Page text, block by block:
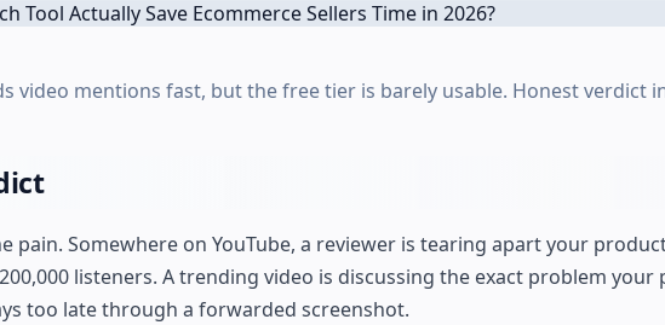
video mentions fast, but the free tier is barely usable. Honest verdict
pain. Somewhere on YouTube, a reviewer is tearing apart your
listeners. A trending video is discussing the exact problem your
too late through a forwarded screenshot.